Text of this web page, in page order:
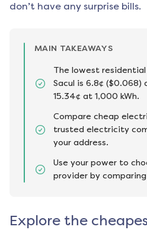
don’t have any surprise bills.
MAIN TAKEAWAYS
The lowest
Sacul is 6.8¢
15.34¢ at 1,000 kWh.
Compare cheap
trusted electricity
your address.
Use your power to
provider by
Explore the